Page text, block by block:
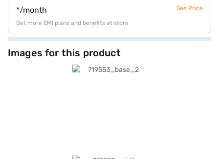
*/month See Price
Get more EMI plans and benefits at store
Images for this product